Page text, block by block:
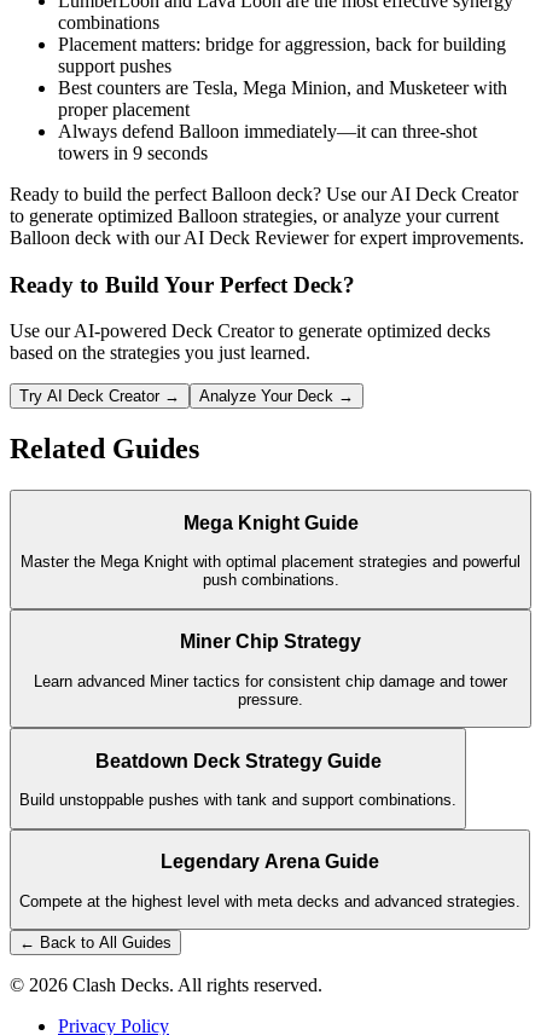
combinations
Placement matters: bridge for aggression, back for building
support pushes
Best counters are Tesla, Mega Minion, and Musketeer with
proper placement
Always defend Balloon immediately—it can three-shot
towers in 9 seconds
Ready to build the perfect Balloon deck? Use our AI Deck Creator
to generate optimized Balloon strategies, or analyze your current
Balloon deck with our AI Deck Reviewer for expert improvements.
Ready to Build Your Perfect Deck?
Use our AI-powered Deck Creator to generate optimized decks
based on the strategies you just learned.
Try AI Deck Creator → Analyze Your Deck →
Related Guides
Mega Knight Guide
Master the Mega Knight with optimal placement strategies and powerful
push combinations.
Miner Chip Strategy
Learn advanced Miner tactics for consistent chip damage and tower
pressure.
Beatdown Deck Strategy Guide
Build unstoppable pushes with tank and support combinations.
Legendary Arena Guide
Compete at the highest level with meta decks and advanced strategies.
← Back to All Guides
© 2026 Clash Decks. All rights reserved.
Privacy Policy